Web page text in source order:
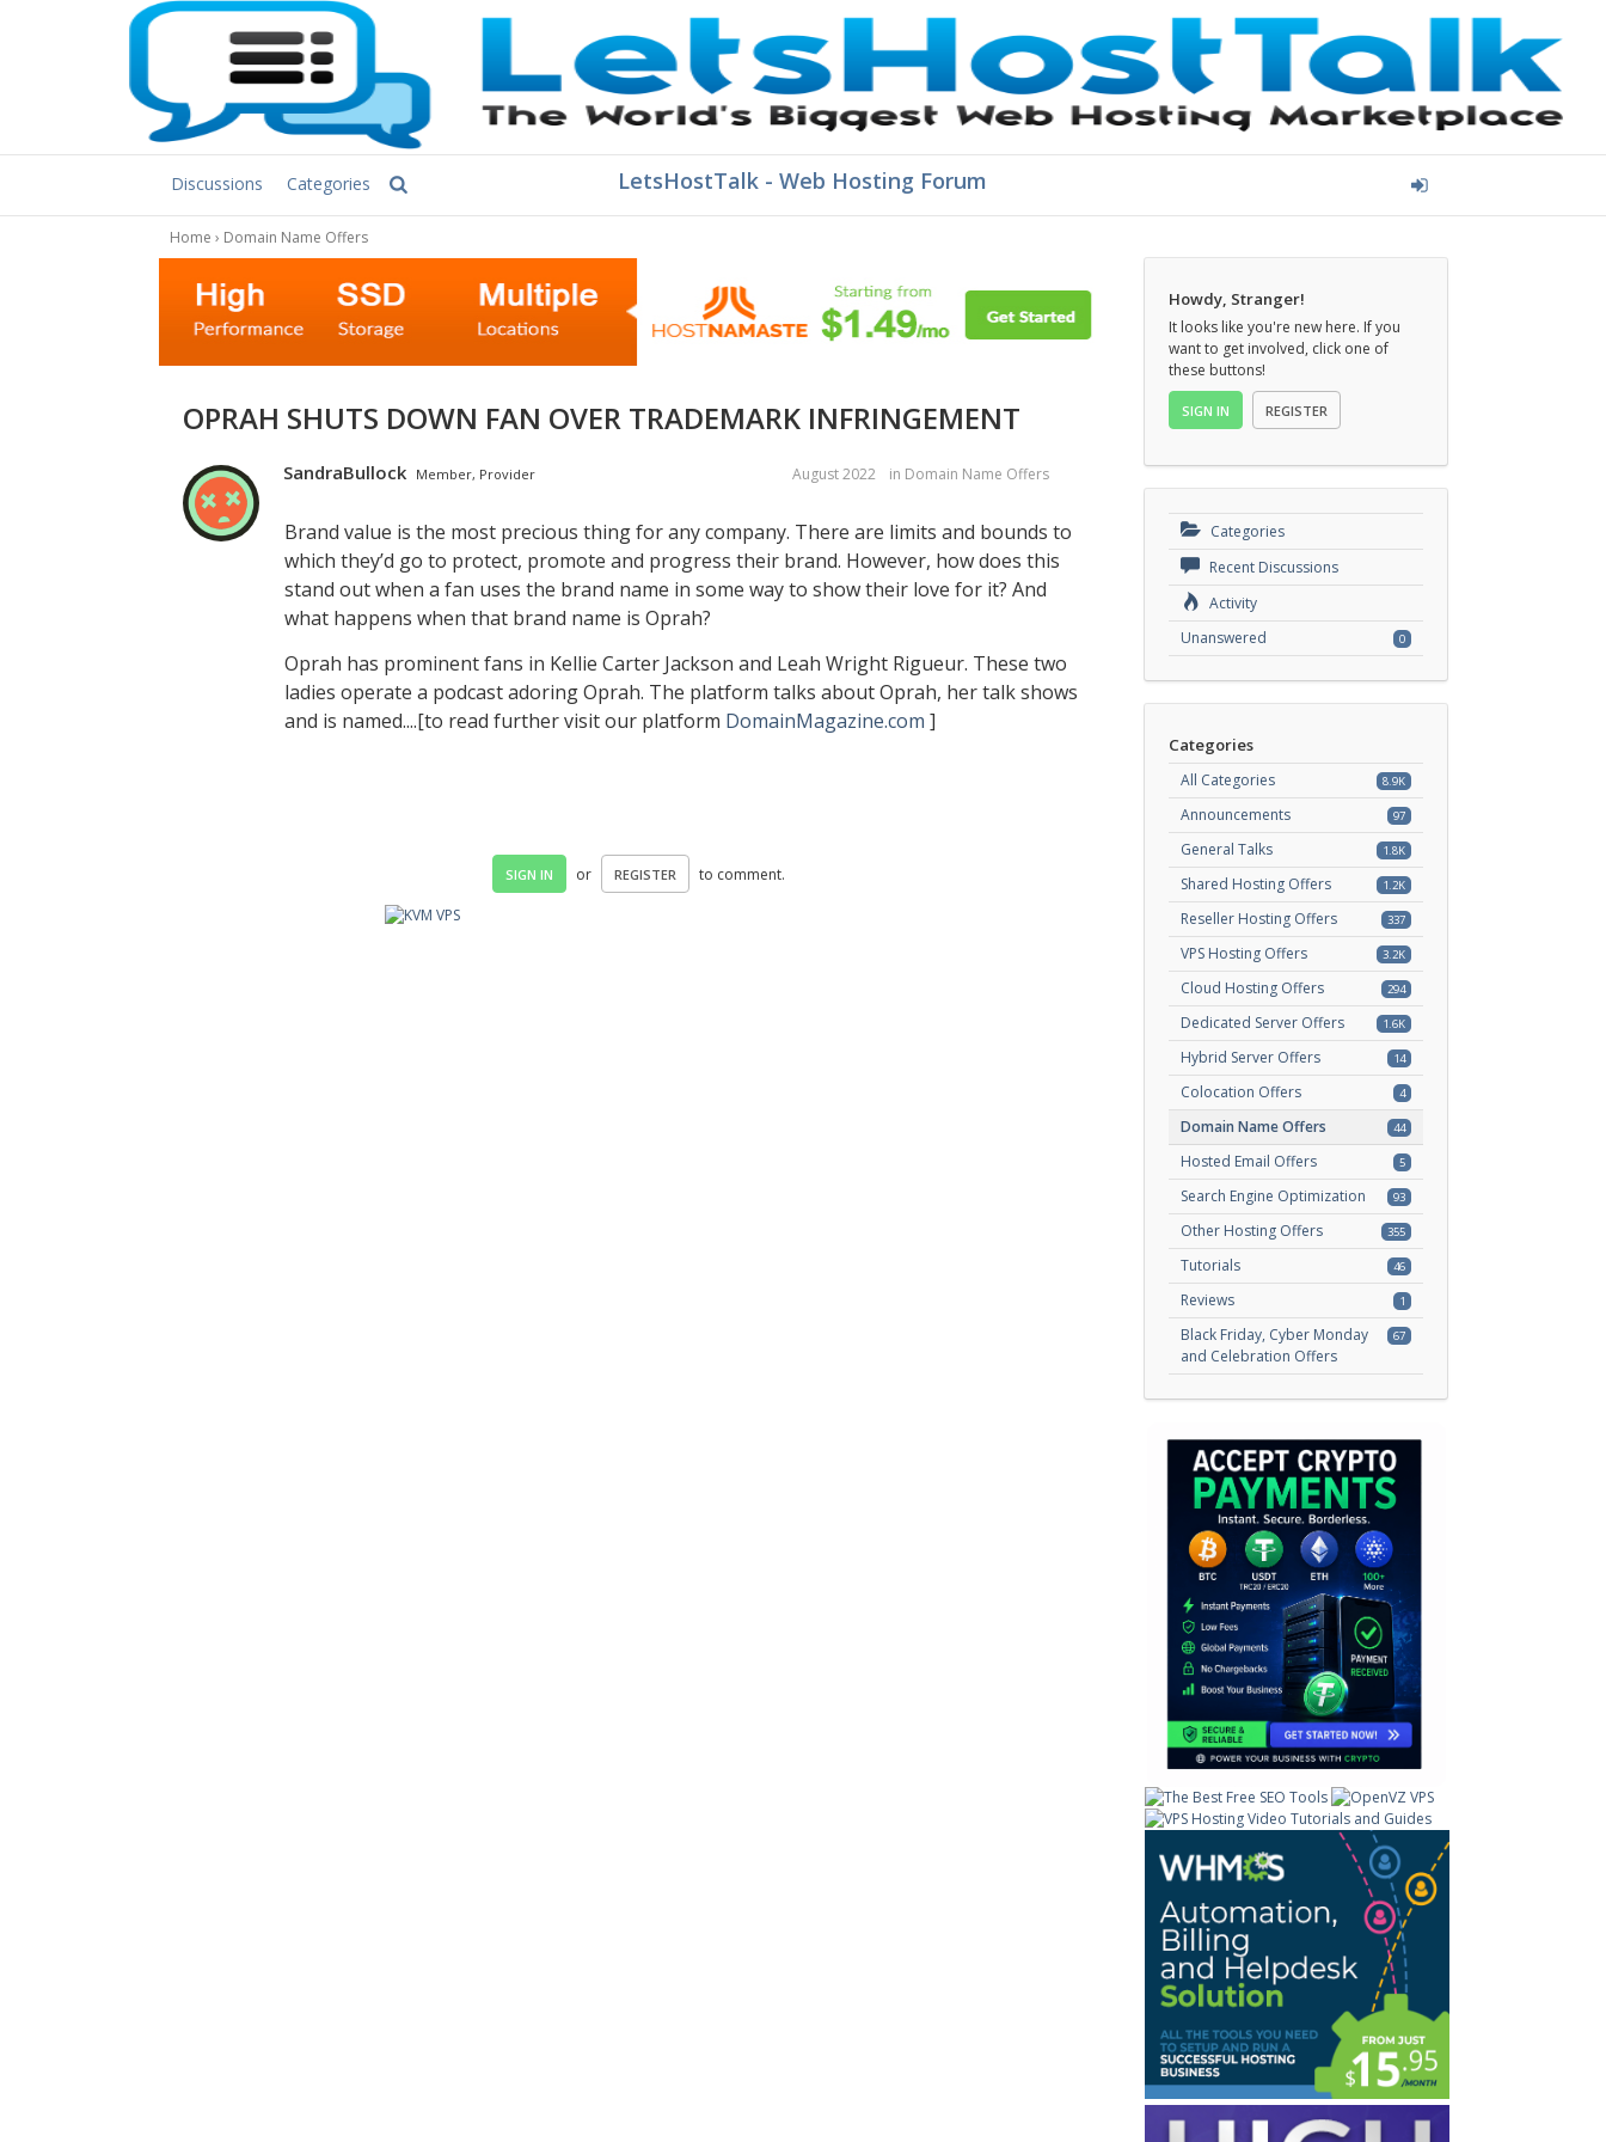
Discussions Categories LetsHostTalk - Web Hosting Forum
Home › Domain Name Offers
OPRAH SHUTS DOWN FAN OVER TRADEMARK INFRINGEMENT
SandraBullock Member, Provider August 2022 in Domain Name Offers
Brand value is the most precious thing for any company. There are limits and bounds to
which they’d go to protect, promote and progress their brand. However, how does this
stand out when a fan uses the brand name in some way to show their love for it? And
what happens when that brand name is Oprah?
Oprah has prominent fans in Kellie Carter Jackson and Leah Wright Rigueur. These two
ladies operate a podcast adoring Oprah. The platform talks about Oprah, her talk shows
and is named....[to read further visit our platform DomainMagazine.com ]
SIGN IN or REGISTER to comment.
Howdy, Stranger!
It looks like you're new here. If you
want to get involved, click one of
these buttons!
SIGN IN REGISTER
Categories
Recent Discussions
Activity
Unanswered
0
Categories
8.9K
All Categories
97
Announcements
1.8K
General Talks
1.2K
Shared Hosting Offers
337
Reseller Hosting Offers
3.2K
VPS Hosting Offers
294
Cloud Hosting Offers
1.6K
Dedicated Server Offers
14
Hybrid Server Offers
4
Colocation Offers
44
Domain Name Offers
5
Hosted Email Offers
93
Search Engine Optimization
355
Other Hosting Offers
46
Tutorials
1
Reviews
67
Black Friday, Cyber Monday
and Celebration Offers